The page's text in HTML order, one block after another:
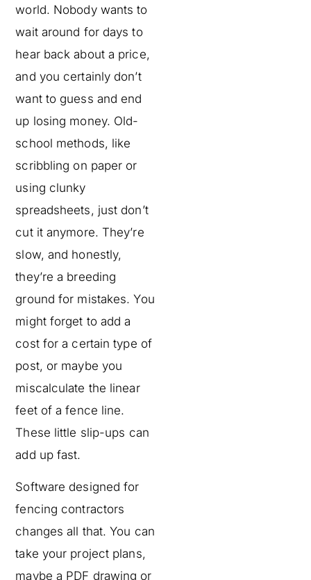
world. Nobody wants to
wait around for days to
hear back about a price,
and you certainly don’t
want to guess and end
up losing money. Old-
school methods, like
scribbling on paper or
using clunky
spreadsheets, just don’t
cut it anymore. They’re
slow, and honestly,
they’re a breeding
ground for mistakes. You
might forget to add a
cost for a certain type of
post, or maybe you
miscalculate the linear
feet of a fence line.
These little slip-ups can
add up fast.
Software designed for
fencing contractors
changes all that. You can
take your project plans,
maybe a PDF drawing or